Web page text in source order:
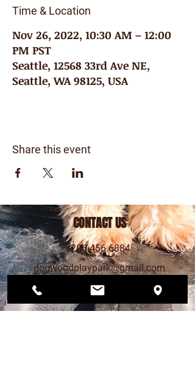
Time & Location
Nov 26, 2022, 10:30 AM – 12:00
PM PST
Seattle, 12568 33rd Ave NE,
Seattle, WA 98125, USA
Share this event
CONTACT US
206.456.6884
dogwoodplaypark@gmail.com
FIND US
12568 33rd Ave NE